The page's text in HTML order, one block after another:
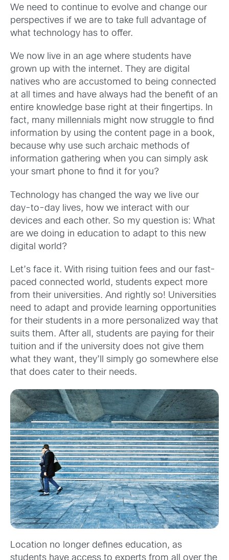
We need to continue to evolve and change our
perspectives if we are to take full advantage of
what technology has to offer.
We now live in an age where students have
grown up with the internet. They are digital
natives who are accustomed to being connected
at all times and have always had the benefit of an
entire knowledge base right at their fingertips. In
fact, many millennials might now struggle to find
information by using the content page in a book,
because why use such archaic methods of
information gathering when you can simply ask
your smart phone to find it for you?
Technology has changed the way we live our
day-to-day lives, how we interact with our
devices and each other. So my question is: What
are we doing in education to adapt to this new
digital world?
Let’s face it. With rising tuition fees and our fast-
paced connected world, students expect more
from their universities. And rightly so! Universities
need to adapt and provide learning opportunities
for their students in a more personalized way that
suits them. After all, students are paying for their
tuition and if the university does not give them
what they want, they’ll simply go somewhere else
that does cater to their needs.
Location no longer defines education, as